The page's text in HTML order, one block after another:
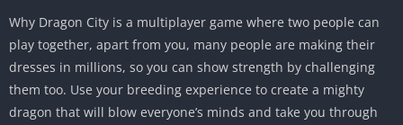
Why Dragon City is a multiplayer game where two people can
play together, apart from you, many people are making their
dresses in millions, so you can show strength by challenging
them too. Use your breeding experience to create a mighty
dragon that will blow everyone’s minds and take you through